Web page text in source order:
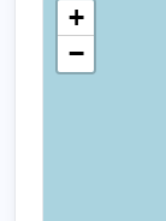
+
−